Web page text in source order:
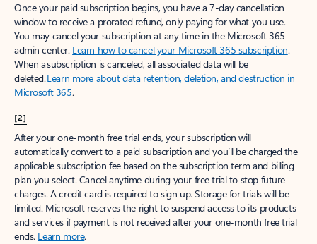
Once your paid subscription begins, you have a 7-day cancellation
window to receive a prorated refund, only paying for what you use.
You may cancel your subscription at any time in the Microsoft 365
admin center. Learn how to cancel your Microsoft 365 subscription.
When a subscription is canceled, all associated data will be
deleted.Learn more about data retention, deletion, and destruction in
Microsoft 365.
[2]
After your one-month free trial ends, your subscription will
automatically convert to a paid subscription and you’ll be charged the
applicable subscription fee based on the subscription term and billing
plan you select. Cancel anytime during your free trial to stop future
charges. A credit card is required to sign up. Storage for trials will be
limited. Microsoft reserves the right to suspend access to its products
and services if payment is not received after your one-month free trial
ends. Learn more.